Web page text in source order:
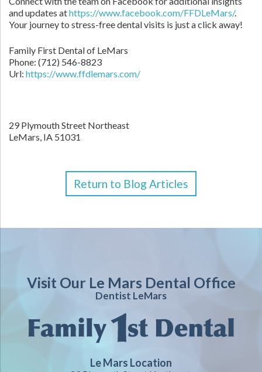
and updates athttps://www.facebook.com/FFDLeMars/.
Your journey to stress-free dental visits is just a click away!
Family First Dental of LeMars
Phone: (712) 546-8823
Url: https://www.ffdlemars.com/
29 Plymouth Street Northeast
LeMars, IA 51031
Return to Blog Articles
Visit Our Le Mars Dental Office
Dentist LeMars
Le Mars Location